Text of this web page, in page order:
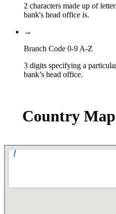
2 characters made up of
bank's head office is.
→
Branch Code 0-9 A-Z
3 digits specifying a
bank’s head office.
Country